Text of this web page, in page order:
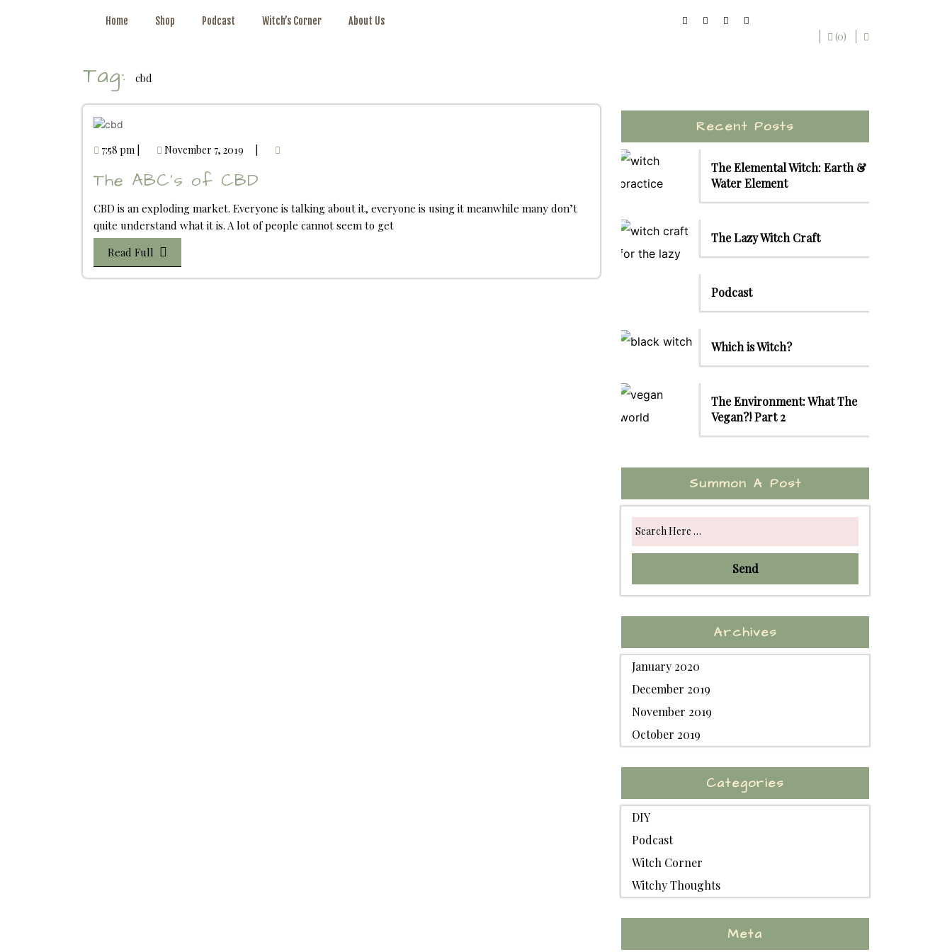
Home Shop Podcast Witch’s Corner About Us
(0)
Tag: cbd
7:58 pm November 7, 2019
The ABC’s of CBD
CBD is an exploding market. Everyone is talking about it, everyone is using it meanwhile many don’t
quite understand what it is. A lot of people cannot seem to get
Read Full
Recent Posts
The Elemental Witch: Earth &
Water Element
The Lazy Witch Craft
Podcast
Which is Witch?
The Environment: What The
Vegan?! Part 2
Summon A Post
Send
Archives
January 2020
December 2019
November 2019
October 2019
Categories
DIY
Podcast
Witch Corner
Witchy Thoughts
Meta